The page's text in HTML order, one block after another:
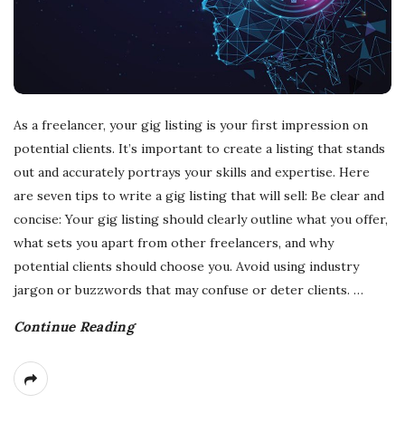
As a freelancer, your gig listing is your first impression on
potential clients. It’s important to create a listing that stands
out and accurately portrays your skills and expertise. Here
are seven tips to write a gig listing that will sell: Be clear and
concise: Your gig listing should clearly outline what you offer,
what sets you apart from other freelancers, and why
potential clients should choose you. Avoid using industry
jargon or buzzwords that may confuse or deter clients. …
Continue Reading